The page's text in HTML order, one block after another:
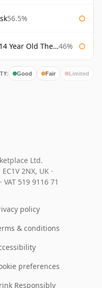
56.5%
The Syndicate 46%
Good Fair Limited
Ltd.
2NX, UK ·
· VAT 519 9116 71
policy
& conditions
preferences
Responsibly